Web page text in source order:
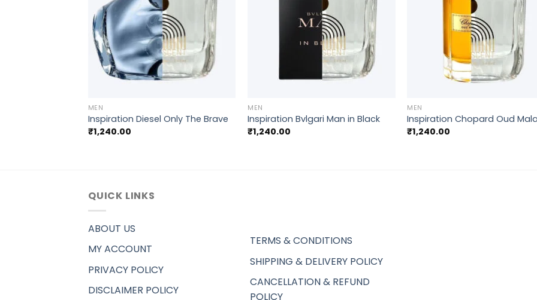
MEN
Inspiration Diesel Only The Brave
₹1,240.00
MEN
Inspiration Bvlgari Man in Black
₹1,240.00
MEN
Inspiration Chopard Oud
₹1,240.00
QUICK LINKS
ABOUT US
MY ACCOUNT
PRIVACY POLICY
DISCLAIMER POLICY
TERMS & CONDITIONS
SHIPPING & DELIVERY POLICY
CANCELLATION & REFUND
POLICY